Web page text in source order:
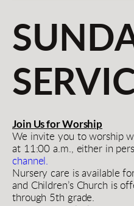
Join Us for Worship
We invite you to worship
at 11:00 a.m., either in
channel.
Nursery care is available
and Children’s Church is
through 5th grade.